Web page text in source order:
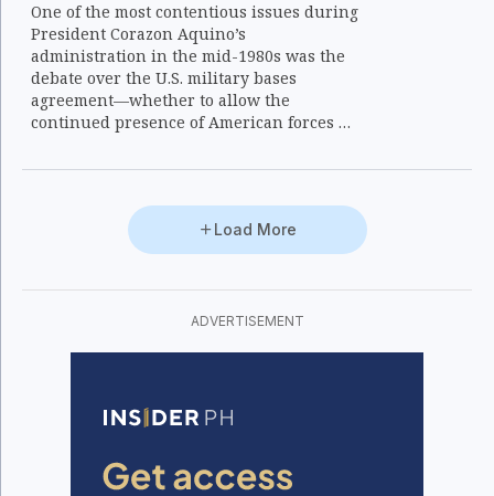
One of the most contentious issues during
President Corazon Aquino’s
administration in the mid-1980s was the
debate over the U.S. military bases
agreement—whether to allow the
continued presence of American forces at
who steadily—and inevitably—found
debates was then Congressman Felicito
Cruz Payumo.
Load More
ADVERTISEMENT